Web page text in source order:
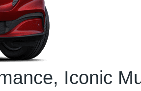
Iconic